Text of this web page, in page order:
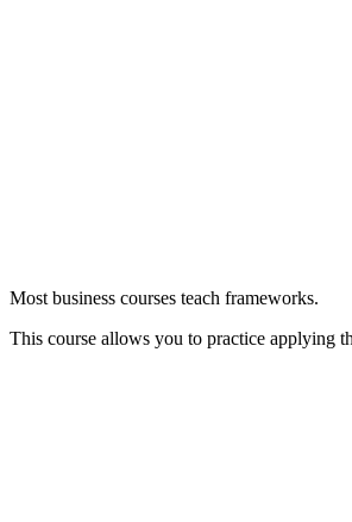
Most business courses teach frameworks.
This course allows you to practice applying